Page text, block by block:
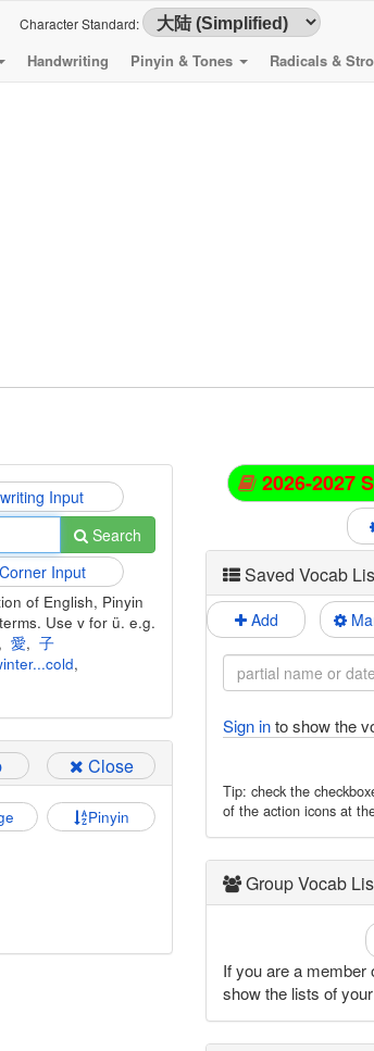
Character Standard:
Handwriting Pinyin & Tones Radicals &
Input
Search
Input
of English, Pinyin
Use v for ü. e.g.
, 愛, 子
,
Close
Pinyin
2026-2027
Saved Vocab
Add
Sign into show the
Tip: check the
of the action icons at
Group Vocab
If you are a member
show the lists of